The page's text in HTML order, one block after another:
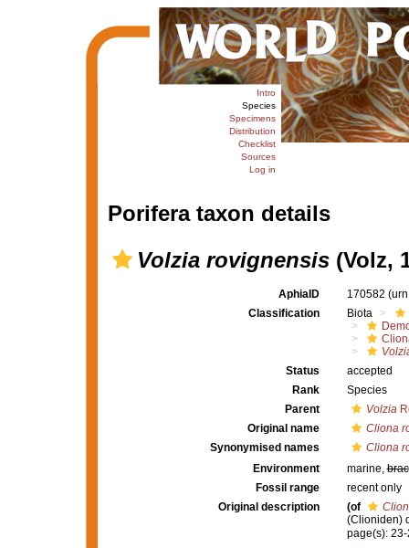
Intro
Species
Specimens
Distribution
Checklist
Sources
Log in
Porifera taxon details
Volzia rovignensis(Volz,
AphiaID 170582
Classification
Biota
Status
accepted
Rank
Species
Parent
Volzia
Original name
Cliona
Synonymised names
Cliona
Environment
marine,
Fossil range
recent only
Original description
(of
(Clioniden)
page(s):